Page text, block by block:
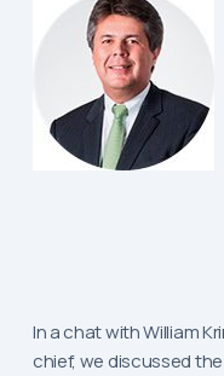
In a chat with William
chief, we discussed